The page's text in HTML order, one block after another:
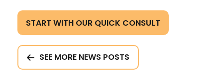
START WITH OUR QUICK CONSULT
SEE MORE NEWS POSTS